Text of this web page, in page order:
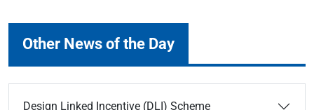
Other News of the Day
Design Linked Incentive (DLI) Scheme